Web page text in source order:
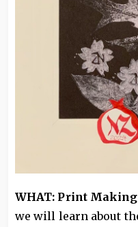
WHAT: Print
we will learn about